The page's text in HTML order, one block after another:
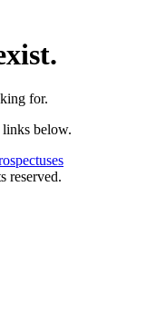
for.
below.
reserved.